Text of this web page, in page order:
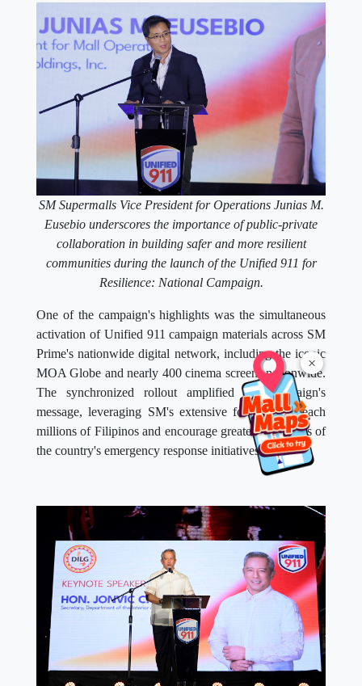
×
SM Supermalls Vice President for Operations Junias M.
Eusebio underscores the importance of public-private
collaboration in building safer and more resilient
communities during the launch of the Unified 911 for
Resilience: National Campaign.
One of the campaign's highlights was the simultaneous
activation of Unified 911 campaign materials across SM
Prime's nationwide digital network, including the iconic
MOA Globe and nearly 400 cinema screens nationwide.
The synchronized rollout amplified the campaign's
message, leveraging SM's extensive footprint to reach
millions of Filipinos and encourage greater awareness of
the country's emergency response initiatives.